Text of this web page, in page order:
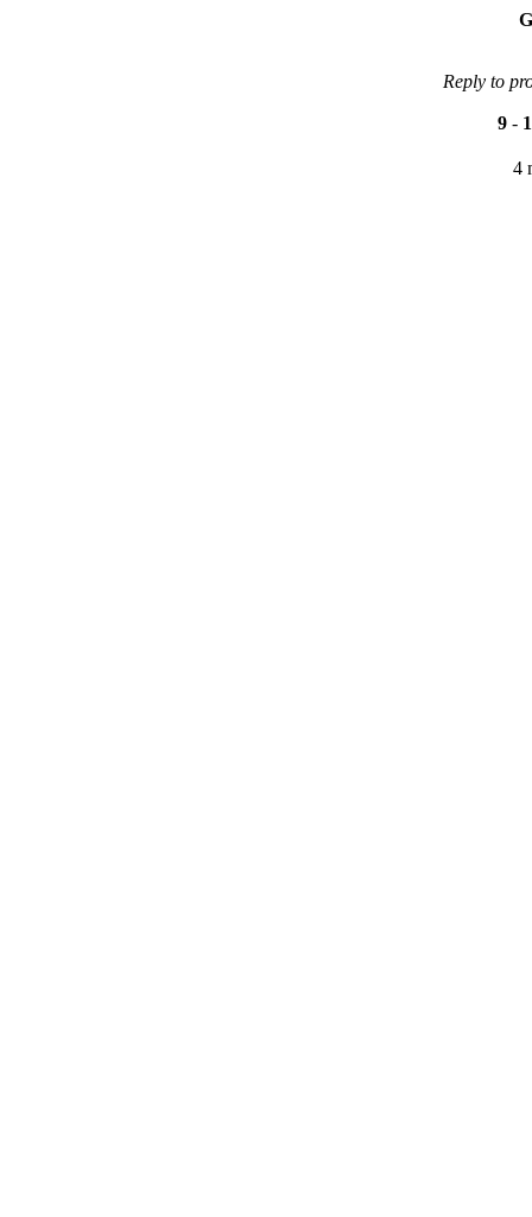
Reply to
9 - 1
4